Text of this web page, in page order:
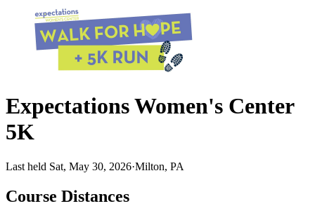
Expectations Women's Center
5K
Last held Sat, May 30, 2026·Milton, PA
Course Distances